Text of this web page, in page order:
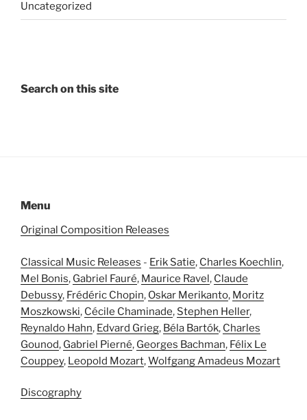
Uncategorized
Search on this site
Menu
Original Composition Releases
Classical Music Releases - Erik Satie, Charles Koechlin,
Mel Bonis, Gabriel Fauré, Maurice Ravel, Claude
Debussy, Frédéric Chopin, Oskar Merikanto, Moritz
Moszkowski, Cécile Chaminade, Stephen Heller,
Reynaldo Hahn, Edvard Grieg, Béla Bartók, Charles
Gounod, Gabriel Pierné, Georges Bachman, Félix Le
Couppey, Leopold Mozart,Wolfgang Amadeus Mozart
Discography